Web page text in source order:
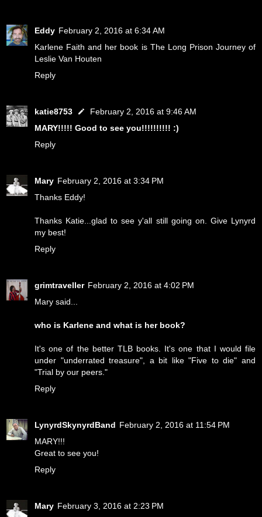
Eddy February 2, 2016 at 6:34 AM
Karlene Faith and her book is The Long Prison Journey of
Leslie Van Houten
Reply
katie8753
February 2, 2016 at 9:46 AM
MARY!!!!! Good to see you!!!!!!!!!! :)
Reply
Mary February 2, 2016 at 3:34 PM
Thanks Eddy!
Thanks Katie...glad to see y'all still going on. Give Lynyrd
my best!
Reply
grimtraveller February 2, 2016 at 4:02 PM
Mary said...
who is Karlene and what is her book?
It's one of the better TLB books. It's one that I would file
under "underrated treasure", a bit like "Five to die" and
"Trial by our peers."
Reply
LynyrdSkynyrdBand February 2, 2016 at 11:54 PM
MARY!!!
Great to see you!
Reply
Mary February 3, 2016 at 2:23 PM